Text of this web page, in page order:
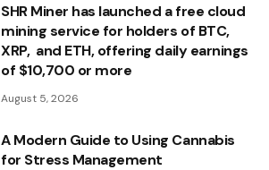
SHR Miner has launched a free cloud
mining service for holders of BTC,
XRP, and ETH, offering daily earnings
of $10,700 or more
August 5, 2026
A Modern Guide to Using Cannabis
for Stress Management